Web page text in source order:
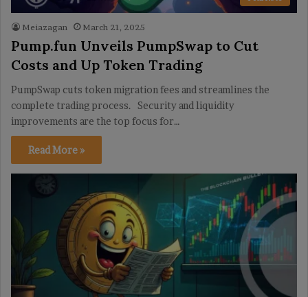
Meiazagan March 21, 2025
Pump.fun Unveils PumpSwap to Cut
Costs and Up Token Trading
PumpSwap cuts token migration fees and streamlines the
complete trading process. Security and liquidity
improvements are the top focus for…
Read More »